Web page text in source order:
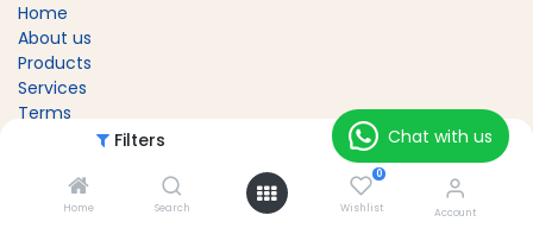
Filters Featured
Home Search
0
Wishlist Account
Home
About us
Products
Services
Terms
Contact us
Chat with us